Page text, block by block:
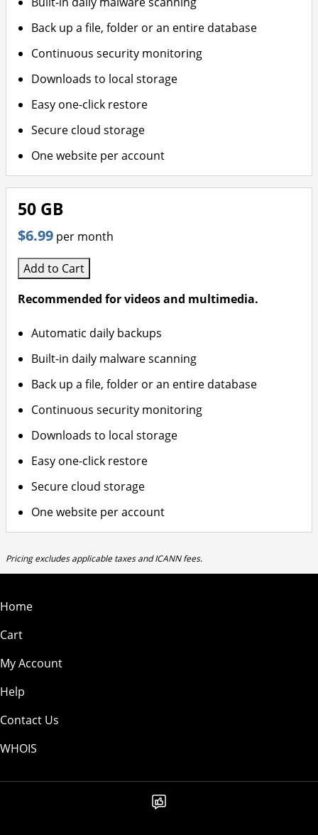
Back up a file, folder or an entire database
Continuous security monitoring
Downloads to local storage
Easy one-click restore
Secure cloud storage
One website per account
50 GB
$6.99 per month
Add to Cart
Recommended for videos and multimedia.
Automatic daily backups
Built-in daily malware scanning
Back up a file, folder or an entire database
Continuous security monitoring
Downloads to local storage
Easy one-click restore
Secure cloud storage
One website per account
Pricing excludes applicable taxes and ICANN fees.
Home
Cart
My Account
Help
Contact Us
WHOIS